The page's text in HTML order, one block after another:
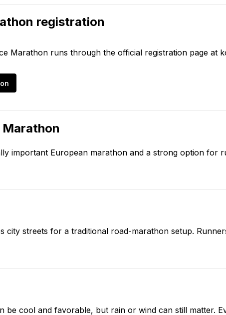
registration
Marathonruns through the official registration page at
Marathon
important European marathon and a strong option for
city streets for a traditional road-marathon setup.
be cool and favorable, but rain or wind can still matter.